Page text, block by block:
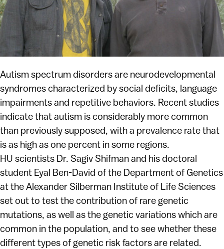
Autism spectrum disorders are neurodevelopmental
syndromes characterized by social deficits, language
impairments and repetitive behaviors. Recent studies
indicate that autism is considerably more common
than previously supposed, with a prevalence rate that
is as high as one percent in some regions.
HU scientists Dr. Sagiv Shifman and his doctoral
student Eyal Ben-David of the Department of Genetics
at the Alexander Silberman Institute of Life Sciences
set out to test the contribution of rare genetic
mutations, as well as the genetic variations which are
common in the population, and to see whether these
different types of genetic risk factors are related.